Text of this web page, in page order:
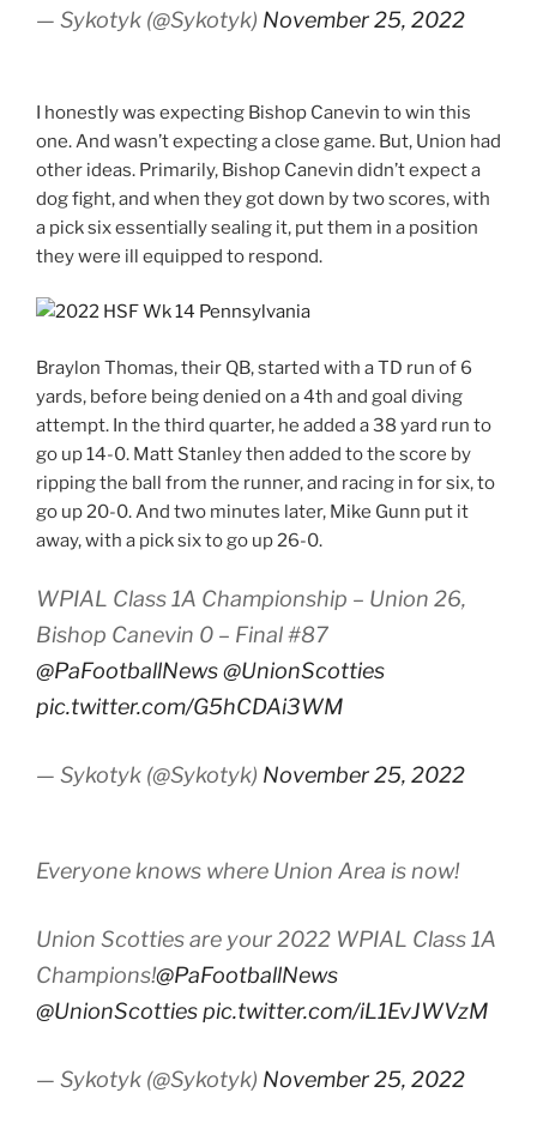
— Sykotyk (@Sykotyk) November 25, 2022
I honestly was expecting Bishop Canevin to win this
one. And wasn’t expecting a close game. But, Union had
other ideas. Primarily, Bishop Canevin didn’t expect a
dog fight, and when they got down by two scores, with
a pick six essentially sealing it, put them in a position
they were ill equipped to respond.
Braylon Thomas, their QB, started with a TD run of 6
yards, before being denied on a 4th and goal diving
attempt. In the third quarter, he added a 38 yard run to
go up 14-0. Matt Stanley then added to the score by
ripping the ball from the runner, and racing in for six, to
go up 20-0. And two minutes later, Mike Gunn put it
away, with a pick six to go up 26-0.
WPIAL Class 1A Championship – Union 26,
Bishop Canevin 0 – Final #87
@PaFootballNews@UnionScotties
pic.twitter.com/G5hCDAi3WM
— Sykotyk (@Sykotyk) November 25, 2022
Everyone knows where Union Area is now!
Union Scotties are your 2022 WPIAL Class 1A
Champions!@PaFootballNews
@UnionScotties pic.twitter.com/iL1EvJWVzM
— Sykotyk (@Sykotyk) November 25, 2022